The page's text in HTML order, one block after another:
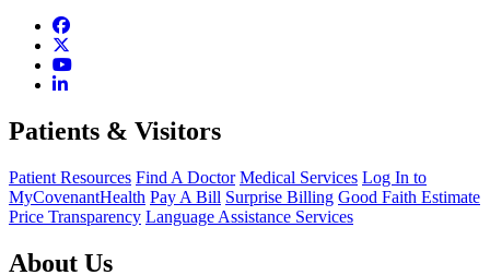
Patients & Visitors
Patient Resources Find A Doctor Medical Services Log In to
MyCovenantHealth Pay A Bill Surprise Billing Good Faith Estimate
Price Transparency Language Assistance Services
About Us